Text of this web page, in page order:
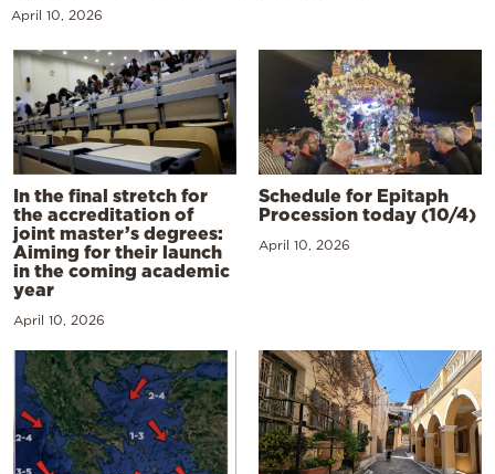
April 10, 2026
In the final stretch for
the accreditation of
joint master’s degrees:
Aiming for their launch
in the coming academic
year
April 10, 2026
Schedule for Epitaph
Procession today (10/4)
April 10, 2026